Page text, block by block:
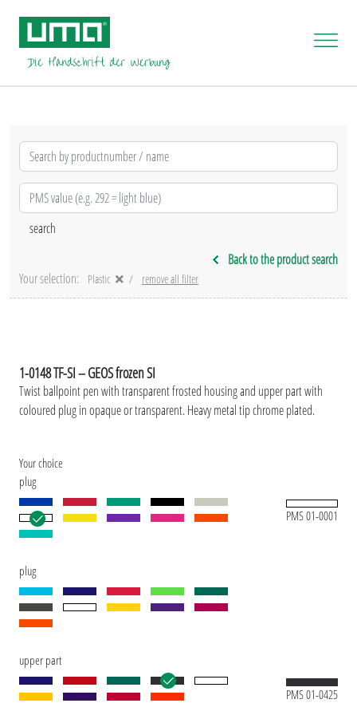
Back to the product search
Your selection:
Plastic remove all filter
1-0148 TF-SI – GEOS frozen SI
Twist ballpoint pen with transparent frosted housing and upper part with
coloured plug in opaque or transparent. Heavy metal tip chrome plated.
Your choice
plug
PMS 01-0001
plug
upper part
PMS 01-0425